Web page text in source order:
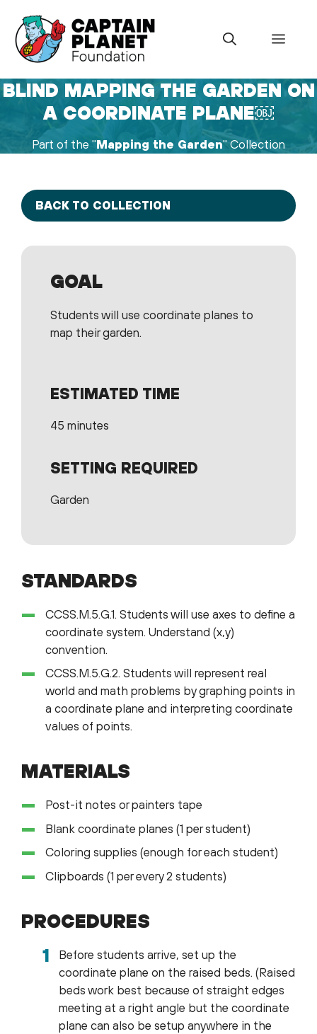
content
Menu
BLIND MAPPING THE GARDEN ON
A COORDINATE PLANE￼
Part of the "Mapping the Garden" Collection
BACK TO COLLECTION
GOAL
Students will use coordinate planes to
map their garden.
ESTIMATED TIME
45 minutes
SETTING REQUIRED
Garden
STANDARDS
CCSS.M.5.G.1. Students will use axes to define a
coordinate system. Understand (x,y)
convention.
CCSS.M.5.G.2. Students will represent real
world and math problems by graphing points in
a coordinate plane and interpreting coordinate
values of points.
MATERIALS
Post-it notes or painters tape
Blank coordinate planes (1 per student)
Coloring supplies (enough for each student)
Clipboards (1 per every 2 students)
PROCEDURES
Before students arrive, set up the
coordinate plane on the raised beds. (Raised
beds work best because of straight edges
meeting at a right angle but the coordinate
plane can also be setup anywhere in the